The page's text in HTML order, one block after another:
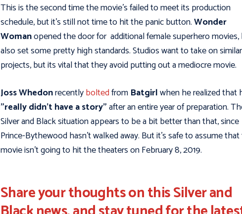
This is the second time the movie’s failed to meet its production
schedule, but it's still not time to hit the panic button.Wonder
Womanopened the door for additional female superhero
also set some pretty high standards. Studios want to take on similar
projects, but its vital that they avoid putting out a mediocre movie.
Joss Whedonrecentlyboltedfrom Batgirlwhen he realized that
"really didn’t have a story"after an entire year of preparation.
Silver and Black situation appears to be a bit better than that, since
Prince-Bythewood hasn't walked away. But it's safe to assume
movie isn’t going to hit the theaters on February 8, 2019.
Share your thoughts on this Silver and